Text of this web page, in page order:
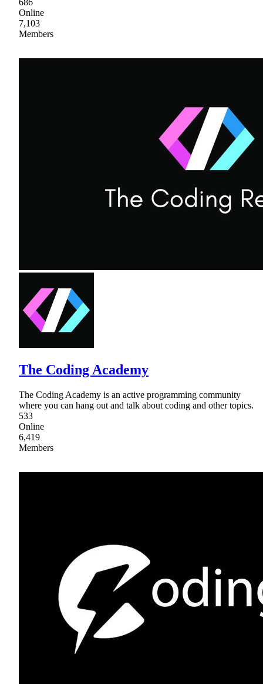
686
Online
7,103
Members
The Coding Academy
The Coding Academy is an active programming community
where you can hang out and talk about coding and other topics.
533
Online
6,419
Members